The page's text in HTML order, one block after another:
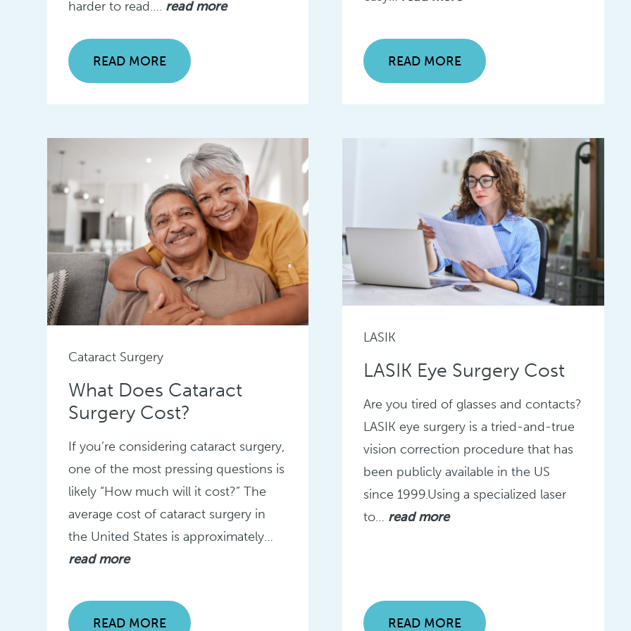
harder to read…. read more
READ MORE READ MORE
Cataract Surgery
What Does Cataract
Surgery Cost?
If you’re considering cataract surgery,
one of the most pressing questions is
likely “How much will it cost?” The
average cost of cataract surgery in
the United States is approximately…
read more
READ MORE
LASIK
LASIK Eye Surgery Cost
Are you tired of glasses and contacts?
LASIK eye surgery is a tried-and-true
vision correction procedure that has
been publicly available in the US
since 1999.Using a specialized laser
to… read more
READ MORE